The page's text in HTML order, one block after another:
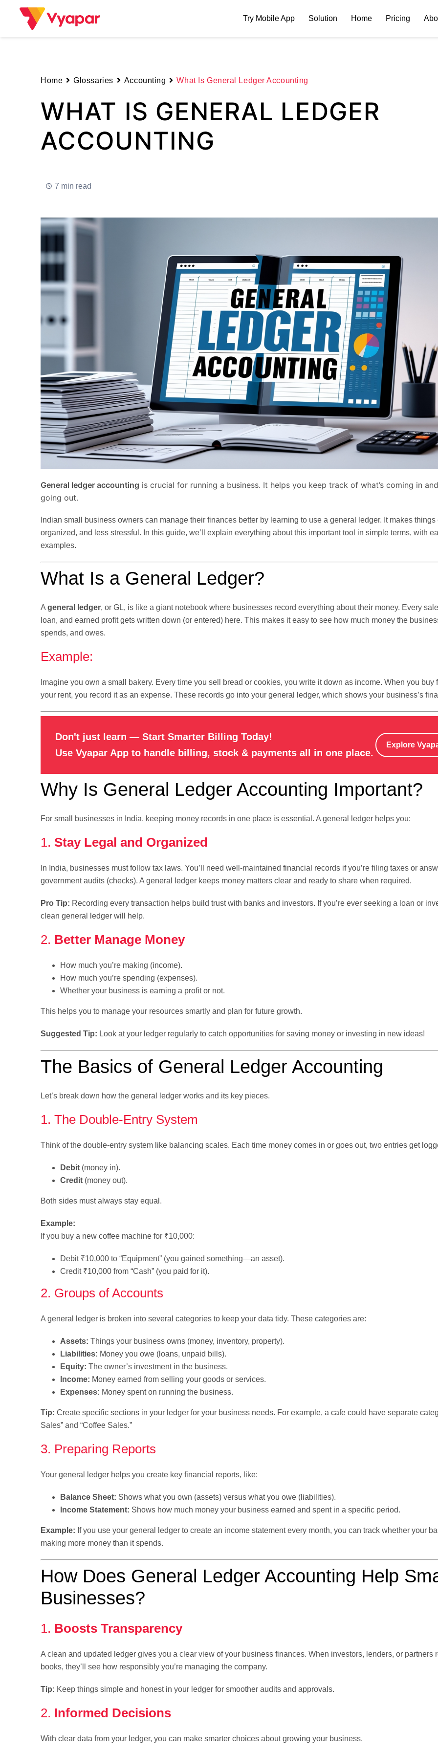
Try Mobile App Solution Home Pricing
Home Glossaries Accounting What Is General Ledger Accounting
WHAT IS GENERAL LEDGER
ACCOUNTING
7 min read
General ledger accounting is crucial for running a business. It helps you keep track of what’s coming in and
going out.
Indian small business owners can manage their finances better by learning to use a general ledger. It makes things
organized, and less stressful. In this guide, we’ll explain everything about this important tool in simple terms, with
examples.
What Is a General Ledger?
Ageneral ledger, or GL, is like a giant notebook where businesses record everything about their money. Every
loan, and earned profit gets written down (or entered) here. This makes it easy to see how much money the
spends, and owes.
Example:
Imagine you own a small bakery. Every time you sell bread or cookies, you write it down as income. When you buy
your rent, you record it as an expense. These records go into your general ledger, which shows your business’s
Don't just learn — Start Smarter Billing Today!
Use Vyapar App to handle billing, stock & payments all in one place.
Explore
Why Is General Ledger Accounting Important?
For small businesses in India, keeping money records in one place is essential. A general ledger helps you:
1. Stay Legal and Organized
In India, businesses must follow tax laws. You’ll need well-maintained financial records if you’re filing taxes or
government audits (checks). A general ledger keeps money matters clear and ready to share when required.
Pro Tip: Recording every transaction helps build trust with banks and investors. If you’re ever seeking a loan or
clean general ledger will help.
2. Better Manage Money
How much you’re making (income).
How much you’re spending (expenses).
Whether your business is earning a profit or not.
This helps you to manage your resources smartly and plan for future growth.
Suggested Tip: Look at your ledger regularly to catch opportunities for saving money or investing in new ideas!
The Basics of General Ledger Accounting
Let’s break down how the general ledger works and its key pieces.
1. The Double-Entry System
Think of the double-entry system like balancing scales. Each time money comes in or goes out, two entries get
Debit (money in).
Credit (money out).
Both sides must always stay equal.
Example:
If you buy a new coffee machine for ₹10,000:
Debit ₹10,000 to “Equipment” (you gained something—an asset).
Credit ₹10,000 from “Cash” (you paid for it).
2. Groups of Accounts
A general ledger is broken into several categories to keep your data tidy. These categories are:
Assets: Things your business owns (money, inventory, property).
Liabilities: Money you owe (loans, unpaid bills).
Equity: The owner’s investment in the business.
Income: Money earned from selling your goods or services.
Expenses: Money spent on running the business.
Tip: Create specific sections in your ledger for your business needs. For example, a cafe could have separate
Sales” and “Coffee Sales.”
3. Preparing Reports
Your general ledger helps you create key financial reports, like:
Balance Sheet: Shows what you own (assets) versus what you owe (liabilities).
Income Statement: Shows how much money your business earned and spent in a specific period.
Example: If you use your general ledger to create an income statement every month, you can track whether your
making more money than it spends.
How Does General Ledger Accounting Help
Businesses?
1. Boosts Transparency
A clean and updated ledger gives you a clear view of your business finances. When investors, lenders, or partners
books, they’ll see how responsibly you’re managing the company.
Tip: Keep things simple and honest in your ledger for smoother audits and approvals.
2. Informed Decisions
With clear data from your ledger, you can make smarter choices about growing your business.